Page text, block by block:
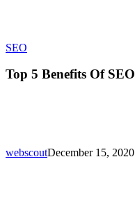
SEO
Benefits
Top 5 Benefits Of SEO
webscoutDecember 15, 2020